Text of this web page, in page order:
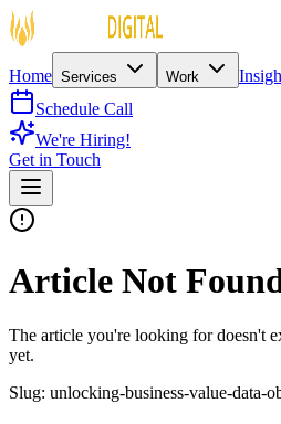
Home Services Work
Schedule Call
We're Hiring!
Get in Touch
Article Not
The article you're looking for doesn't
yet.
Slug: unlocking-business-value-data-